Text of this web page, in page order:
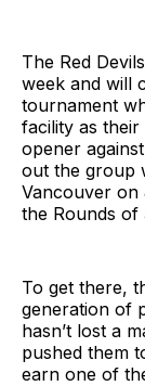
The Red
week and will
tournament
facility as their
opener
out the group
Vancouver
the Rounds of
To get there,
generation of
hasn’t lost a
pushed them
earn one of